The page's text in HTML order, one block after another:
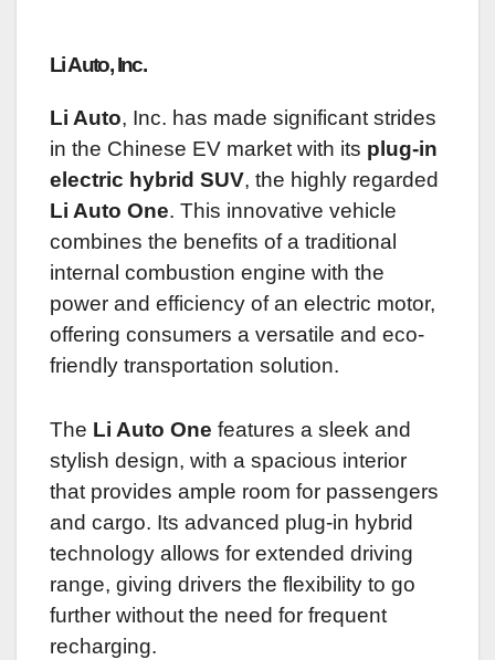
Li Auto, Inc.
Li Auto, Inc. has made significant strides
in the Chinese EV market with its plug-in
electric hybrid SUV, the highly regarded
Li Auto One. This innovative vehicle
combines the benefits of a traditional
internal combustion engine with the
power and efficiency of an electric motor,
offering consumers a versatile and eco-
friendly transportation solution.
The Li Auto One features a sleek and
stylish design, with a spacious interior
that provides ample room for passengers
and cargo. Its advanced plug-in hybrid
technology allows for extended driving
range, giving drivers the flexibility to go
further without the need for frequent
recharging.